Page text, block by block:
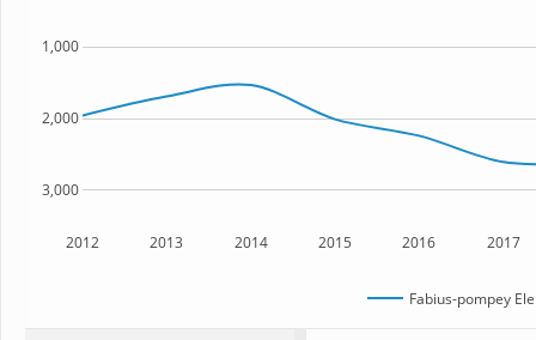
2012 2013 2014 2015 2016 2017
3,000
2,000
1,000
Fabius-pompey